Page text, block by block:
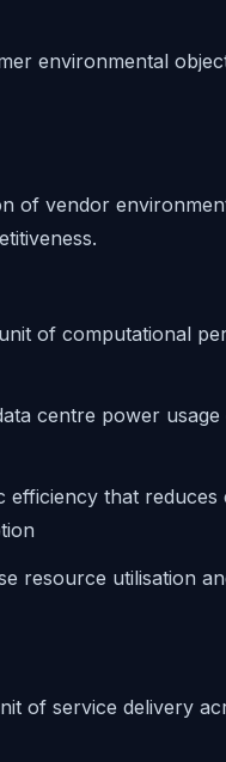
environmental
of vendor
of computational
centre power usage
efficiency that reduces
resource utilisation
of service delivery